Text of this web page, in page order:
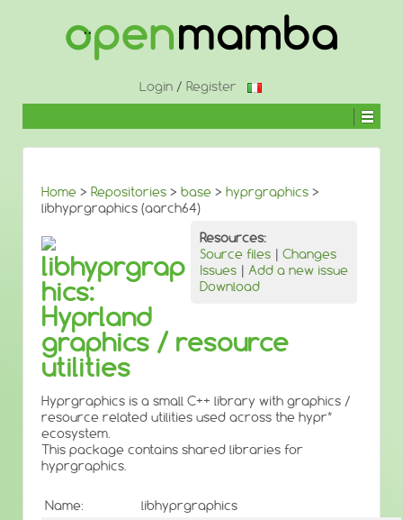
Login/ Register
Home > Repositories > base > hyprgraphics >
libhyprgraphics (aarch64)
Resources:
Source files | Changes
Issues | Add a new issue
Download
libhyprgrap
hics:
Hyprland
graphics / resource
utilities
Hyprgraphics is a small C++ library with graphics /
resource related utilities used across the hypr*
ecosystem.
This package contains shared libraries for
hyprgraphics.
Name:
libhyprgraphics